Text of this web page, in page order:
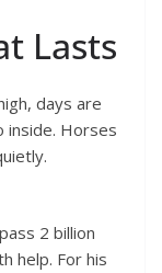
Lasts
days are
inside. Horses
pass 2 billion
help. For his